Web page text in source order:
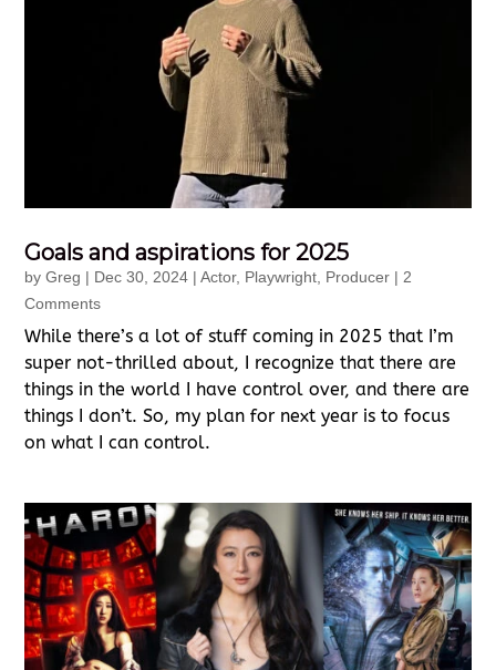
Goals and aspirations for 2025
byGreg | Dec 30, 2024 |Actor, Playwright Producer | 2
Comments
While there’s a lot of stuff coming in 2025 that I’m
super not-thrilled about, I recognize that there are
things in the world I have control over, and there are
things I don’t. So, my plan for next year is to focus
on what I can control.